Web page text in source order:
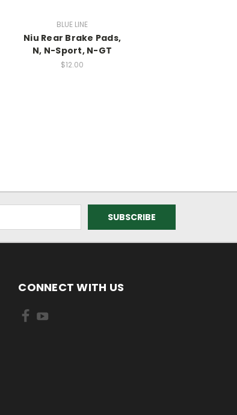
BLUE LINE
Niu Rear Brake Pads,
N, N-Sport, N-GT
$12.00
CONNECT WITH US